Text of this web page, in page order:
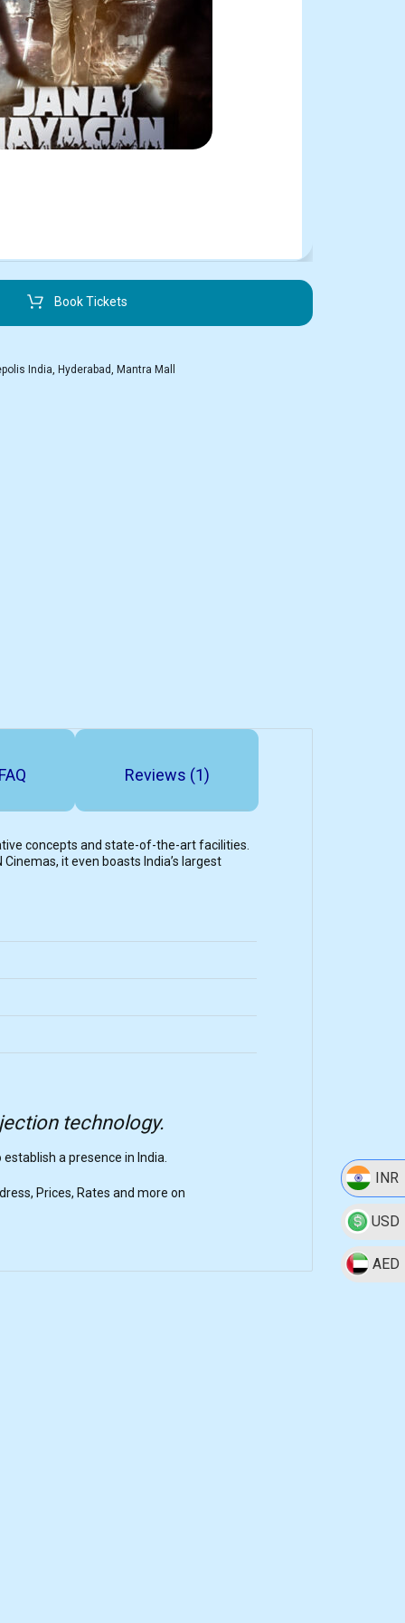
INR
USD
AED
Book Tickets
India, Hyderabad, Mantra Mall
FAQ Reviews (1)
concepts and state-of-the-art facilities.
it even boasts India’s largest
technology.
a presence in India.
Prices, Rates and more on